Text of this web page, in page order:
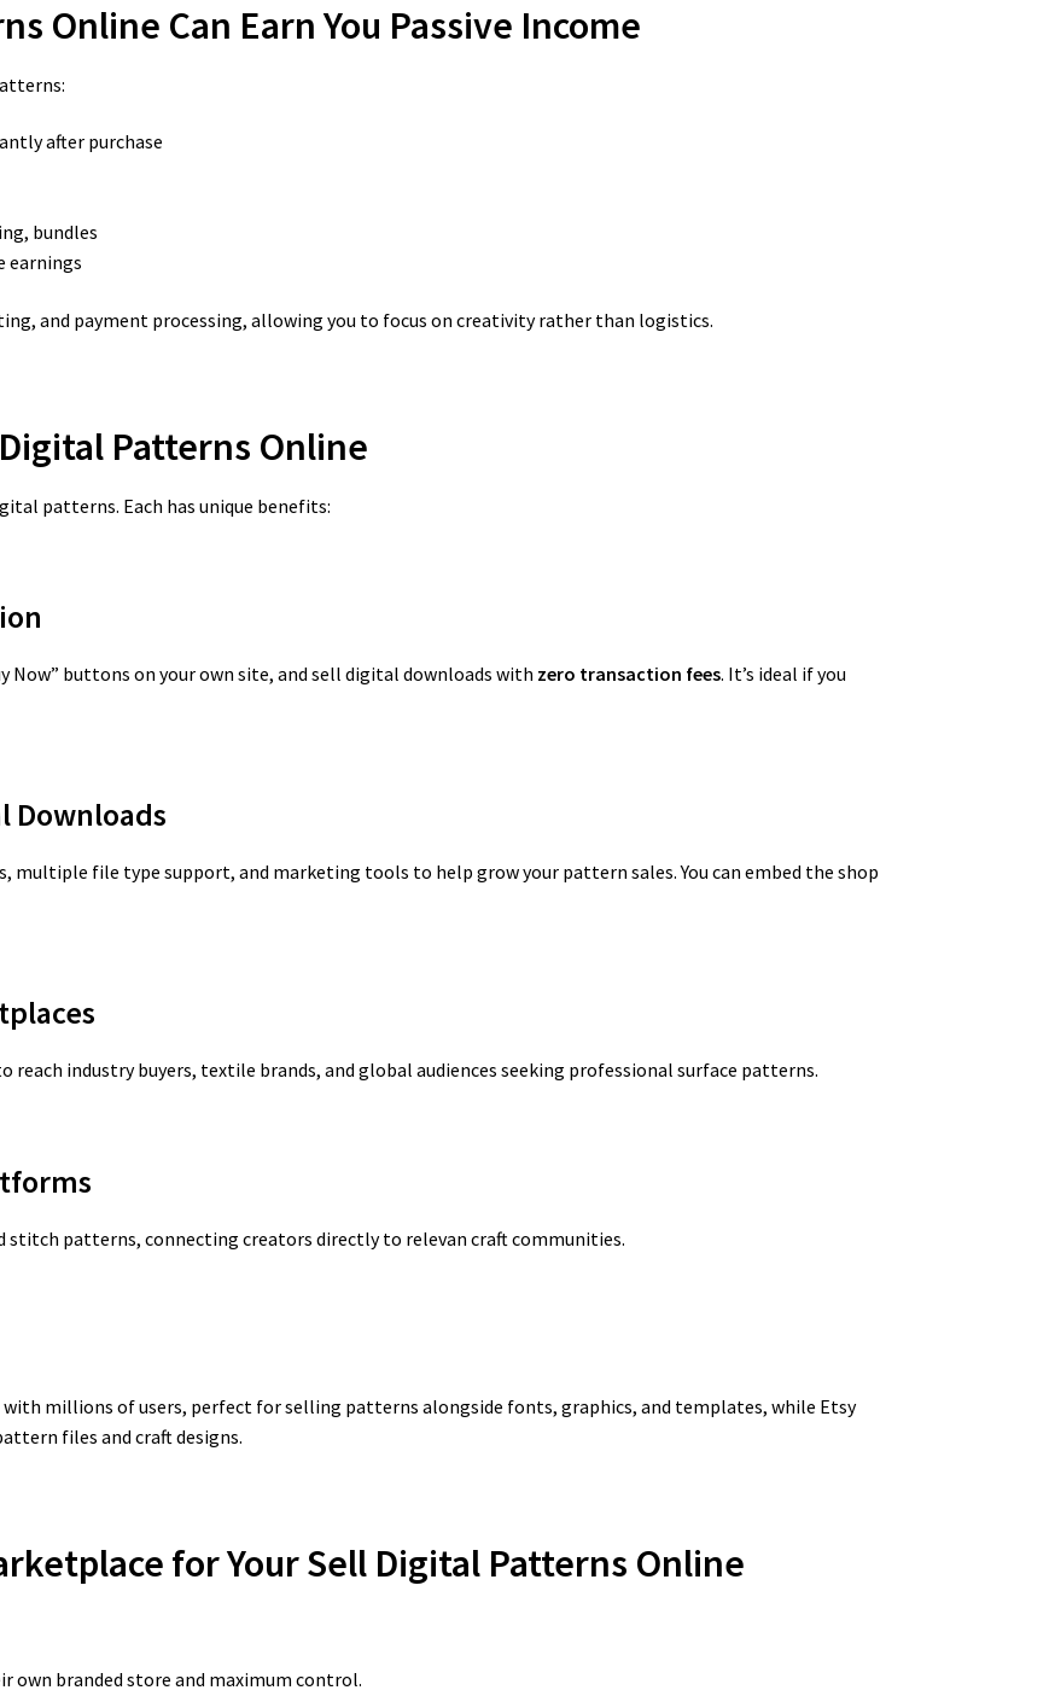
Online Can Earn You Passive Income
after purchase
bundles
earnings
and payment processing, allowing you to focus on creativity rather than logistics.
Patterns Online
patterns. Each has unique benefits:
Now” buttons on your own site, and sell digital downloads with zero transaction fees. It’s ideal if you
Downloads
multiple file type support, and marketing tools to help grow your pattern sales. You can embed the shop
industry buyers, textile brands, and global audiences seeking professional surface patterns.
stitch patterns, connecting creators directly to relevan craft communities.
with millions of users, perfect for selling patterns alongside fonts, graphics, and templates, while Etsy
files and craft designs.
for Your Sell Digital Patterns Online
own branded store and maximum control.